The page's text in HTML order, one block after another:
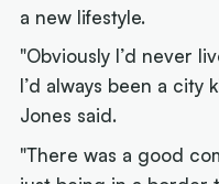
a new lifestyle.
"Obviously I’d never
I’d always been a
Jones said.
"There was a good